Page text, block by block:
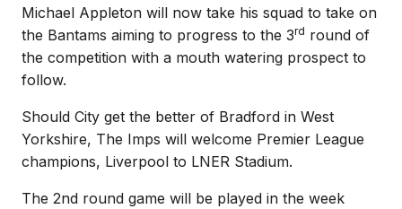
Michael Appleton will now take his squad to take on
the Bantams aiming to progress to the 3rd round of
the competition with a mouth watering prospect to
follow.
Should City get the better of Bradford in West
Yorkshire, The Imps will welcome Premier League
champions, Liverpool to LNER Stadium.
The 2nd round game will be played in the week